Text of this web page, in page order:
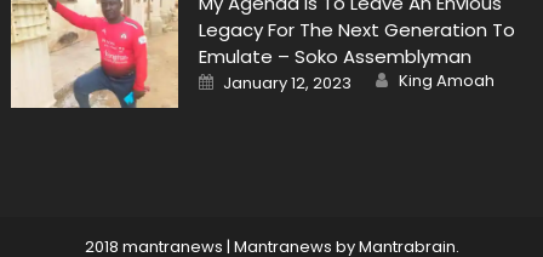
Legacy For The Next Generation To
Emulate – Soko Assemblyman
Posted
on
January 12, 2023 Author
King Amoah
2018 mantranews | Mantranews byMantrabrain.